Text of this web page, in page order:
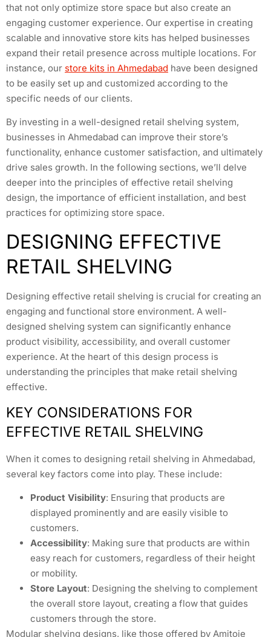
that not only optimize store space but also create an
engaging customer experience. Our expertise in creating
scalable and innovative store kits has helped businesses
expand their retail presence across multiple locations. For
instance, our store kits in Ahmedabad have been designed
to be easily set up and customized according to the
specific needs of our clients.
By investing in a well-designed retail shelving system,
businesses in Ahmedabad can improve their store’s
functionality, enhance customer satisfaction, and ultimately
drive sales growth. In the following sections, we’ll delve
deeper into the principles of effective retail shelving
design, the importance of efficient installation, and best
practices for optimizing store space.
DESIGNING EFFECTIVE
RETAIL SHELVING
Designing effective retail shelving is crucial for creating an
engaging and functional store environment. A well-
designed shelving system can significantly enhance
product visibility, accessibility, and overall customer
experience. At the heart of this design process is
understanding the principles that make retail shelving
effective.
KEY CONSIDERATIONS FOR
EFFECTIVE RETAIL SHELVING
When it comes to designing retail shelving in Ahmedabad,
several key factors come into play. These include:
Product Visibility: Ensuring that products are
displayed prominently and are easily visible to
customers.
Accessibility: Making sure that products are within
easy reach for customers, regardless of their height
or mobility.
Store Layout: Designing the shelving to complement
the overall store layout, creating a flow that guides
customers through the store.
Modular shelving designs, like those offered by Amitoje